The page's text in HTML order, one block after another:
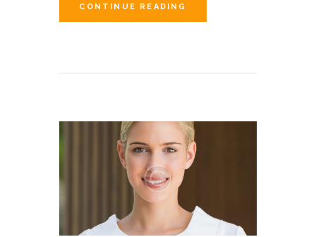
CONTINUE READING